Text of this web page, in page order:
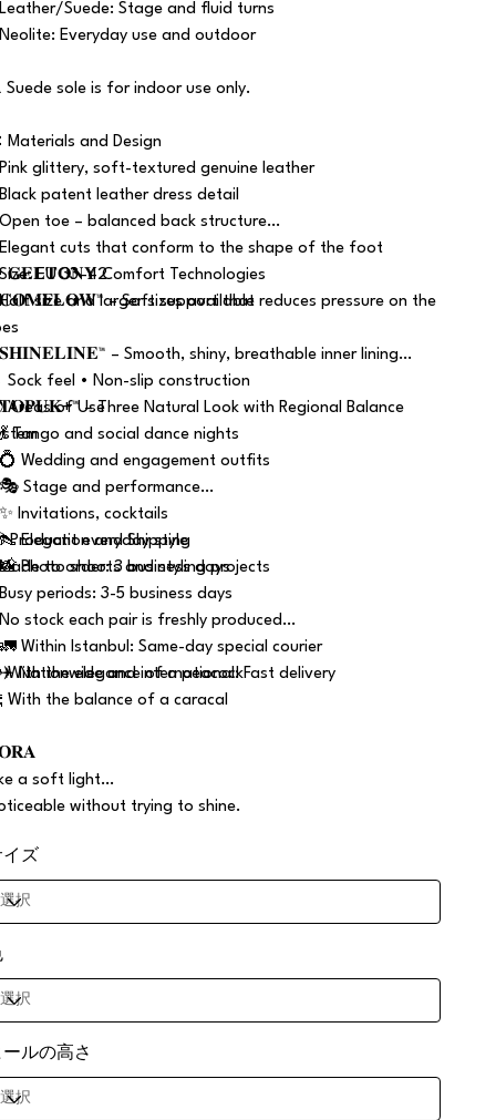
Suede: Stage and fluid turns
Everyday use and outdoor
sole is for indoor use only.
Materials and Design
glittery, soft-textured genuine leather
patent leather dress detail
toe – balanced back structure
cuts that conform to the shape of the foot
EU 33–42
size and larger sizes available
𝐆𝐄𝐋𝐓𝐎𝐍𝐘 Comfort Technologies
𝐂𝐎𝐌𝐅𝐋𝐎𝐖™ – Soft support that reduces pressure on the
– Smooth, shiny, breathable inner lining
Sock feel • Non-slip construction
– Three Natural Look with Regional Balance
Areas of Use
Tango and social dance nights
Wedding and engagement outfits
Stage and performance
Invitations, cocktails
Elegant everyday style
Photo shoots and styling projects
Production and Shipping
to order: 3 business days
periods: 3-5 business days
stock each pair is freshly produced
Within Istanbul: Same-day special courier
Nationwide and international: Fast delivery
With the elegance of a peacock
With the balance of a caracal
a soft light…
without trying to shine.
イズ
ールの高さ